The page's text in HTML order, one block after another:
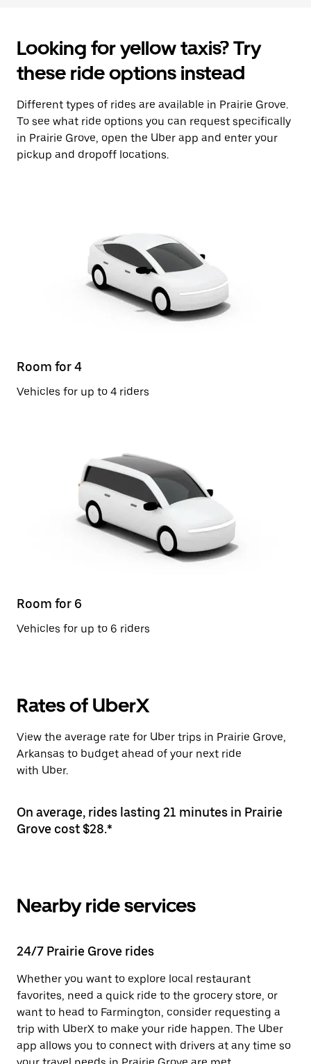
Looking for yellow taxis? Try
these ride options instead
Different types of rides are available in Prairie Grove.
To see what ride options you can request specifically
in Prairie Grove, open the Uber app and enter your
pickup and dropoff locations.
Room for 4
Vehicles for up to 4 riders
Room for 6
Vehicles for up to 6 riders
Rates of UberX
View the average rate for Uber trips in Prairie Grove,
Arkansas to budget ahead of your next ride
with Uber.
On average, rides lasting 21 minutes in Prairie
Grove cost $28.*
Nearby ride services
24/7 Prairie Grove rides
Whether you want to explore local restaurant
favorites, need a quick ride to the grocery store, or
want to head to Farmington, consider requesting a
trip with UberX to make your ride happen. The Uber
app allows you to connect with drivers at any time so